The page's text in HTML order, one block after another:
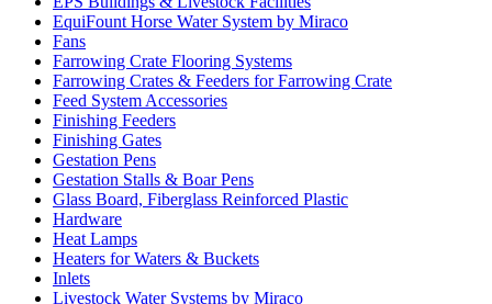
EquiFount Horse Water System by Miraco
Fans
Farrowing Crate Flooring Systems
Farrowing Crates & Feeders for Farrowing Crate
Feed System Accessories
Finishing Feeders
Finishing Gates
Gestation Pens
Gestation Stalls & Boar Pens
Glass Board, Fiberglass Reinforced Plastic
Hardware
Heat Lamps
Heaters for Waters & Buckets
Inlets
Livestock Water Systems by Miraco